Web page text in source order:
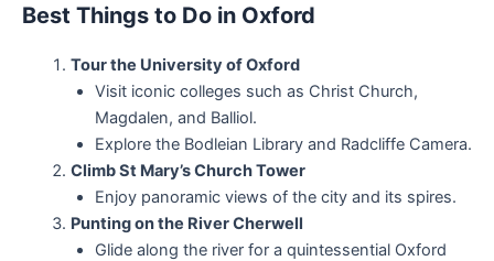
Best Things to Do in Oxford
Tour the University of Oxford
Visit iconic colleges such as Christ Church,
Magdalen, and Balliol.
Explore the Bodleian Library and Radcliffe Camera.
Climb St Mary’s Church Tower
Enjoy panoramic views of the city and its spires.
Punting on the River Cherwell
Glide along the river for a quintessential Oxford